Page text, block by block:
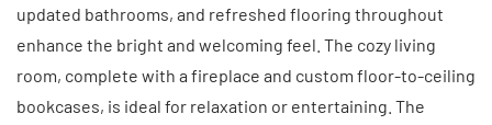
updated bathrooms, and refreshed flooring throughout
enhance the bright and welcoming feel. The cozy living
room, complete with a fireplace and custom floor-to-ceiling
bookcases, is ideal for relaxation or entertaining. The